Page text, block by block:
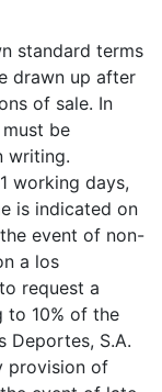
standard terms
drawn up after
of sale. In
be
writing.
working days,
is indicated on
event of non-
a los
request a
to 10% of the
Deportes, S.A.
provision of